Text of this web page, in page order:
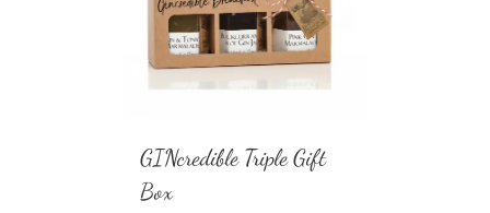
GINcredible Triple Gift
Box